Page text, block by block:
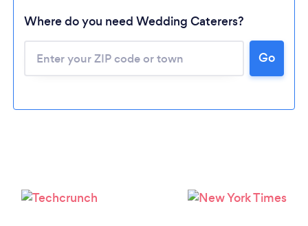
Please wait ...
Where do you need Wedding Caterers?
Go